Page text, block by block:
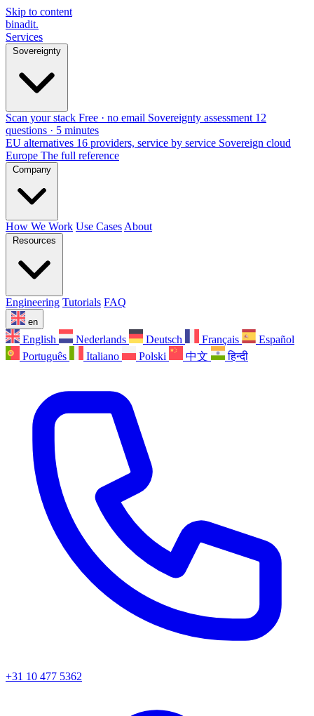
Skip to content
binadit.
Services
Sovereignty
Scan your stack Free · no email Sovereignty assessment 12
questions · 5 minutes
EU alternatives 16 providers, service by service Sovereign cloud
Europe The full reference
Company
How We Work Use Cases About
Resources
Engineering Tutorials FAQ
en
English Nederlands Deutsch Français
Español
Português
Italiano Polski 中文 हिन्दी
+31 10 477 5362